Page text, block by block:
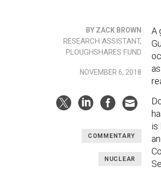
BY ZACK BROWN
RESEARCH ASSISTANT,
PLOUGHSHARES FUND
NOVEMBER 6, 2018
COMMENTARY
NUCLEAR
A
is